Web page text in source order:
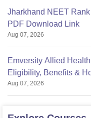
Jharkhand NEET
PDF Download Link
Aug 07, 2026
Emversity Allied
Eligibility, Benefits &
Aug 07, 2026